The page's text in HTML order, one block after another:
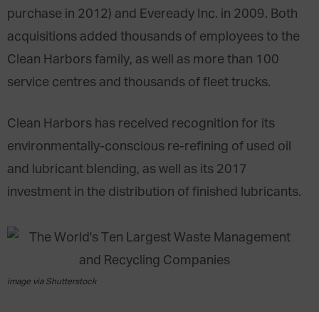
purchase in 2012) and Eveready Inc. in 2009. Both
acquisitions added thousands of employees to the
Clean Harbors family, as well as more than 100
service centres and thousands of fleet trucks.
Clean Harbors has received recognition for its
environmentally-conscious re-refining of used oil
and lubricant blending, as well as its 2017
investment in the distribution of finished lubricants.
image via Shutterstock